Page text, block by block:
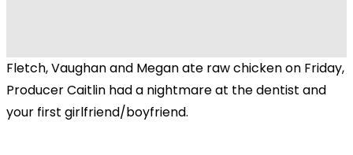
Fletch, Vaughan and Megan ate raw chicken on Friday,
Producer Caitlin had a nightmare at the dentist and
your first girlfriend/boyfriend.